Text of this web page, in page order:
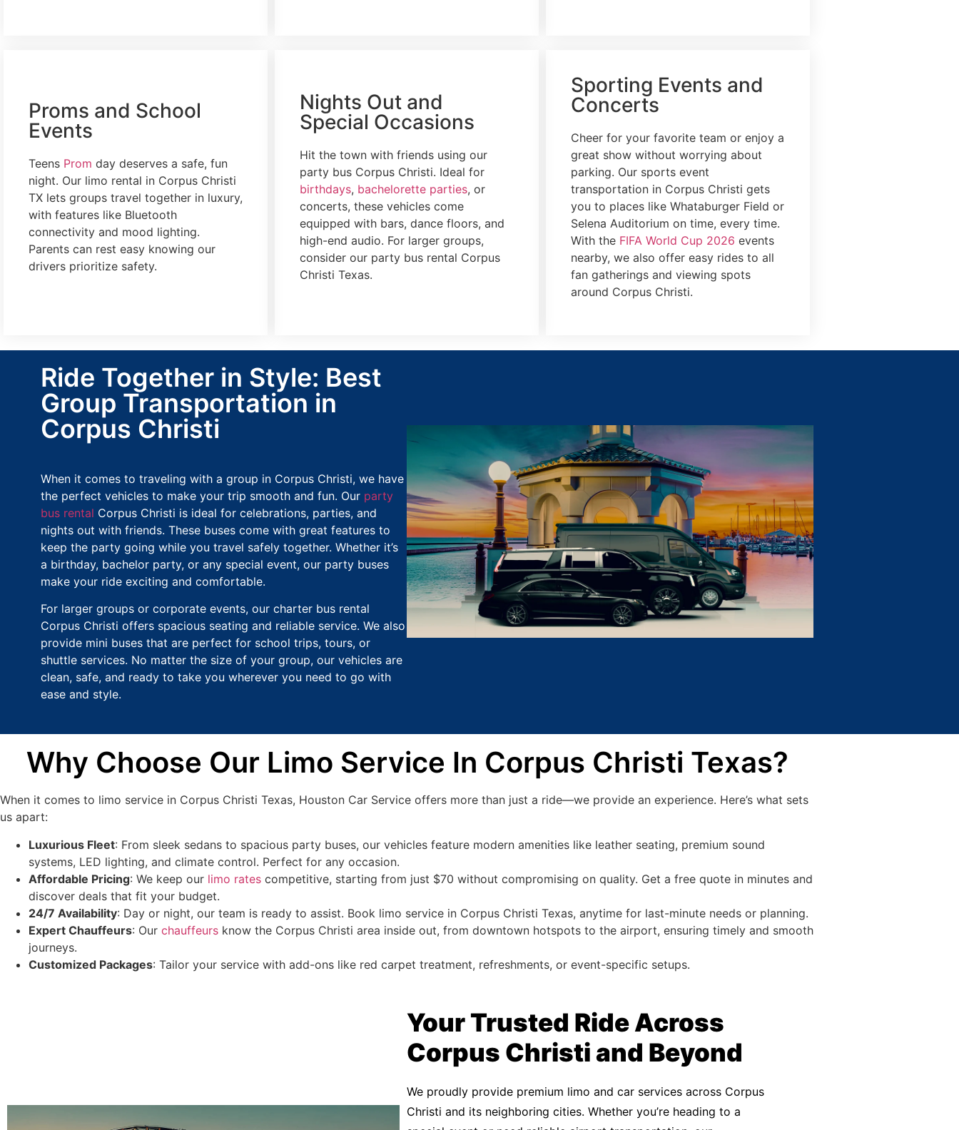
Proms and School
Events
Teens Prom day deserves a safe, fun
night. Our limo rental in Corpus Christi
TX lets groups travel together in luxury,
with features like Bluetooth
connectivity and mood lighting.
Parents can rest easy knowing our
drivers prioritize safety.
Nights Out and
Special Occasions
Hit the town with friends using our
party bus Corpus Christi. Ideal for
birthdays, bachelorette parties, or
concerts, these vehicles come
equipped with bars, dance floors, and
high-end audio. For larger groups,
consider our party bus rental Corpus
Christi Texas.
Sporting Events and
Concerts
Cheer for your favorite team or enjoy a
great show without worrying about
parking. Our sports event
transportation in Corpus Christi gets
you to places like Whataburger Field or
Selena Auditorium on time, every time.
With the FIFA World Cup 2026 events
nearby, we also offer easy rides to all
fan gatherings and viewing spots
around Corpus Christi.
Ride Together in Style: Best
Group Transportation in
Corpus Christi
When it comes to traveling with a group in Corpus Christi, we have
the perfect vehicles to make your trip smooth and fun. Our party
bus rental Corpus Christi is ideal for celebrations, parties, and
nights out with friends. These buses come with great features to
keep the party going while you travel safely together. Whether it’s
a birthday, bachelor party, or any special event, our party buses
make your ride exciting and comfortable.
For larger groups or corporate events, our charter bus rental
Corpus Christi offers spacious seating and reliable service. We also
provide mini buses that are perfect for school trips, tours, or
shuttle services. No matter the size of your group, our vehicles are
clean, safe, and ready to take you wherever you need to go with
ease and style.
Why Choose Our Limo Service In Corpus Christi Texas?
When it comes to limo service in Corpus Christi Texas, Houston Car Service offers more than just a ride—we provide an experience. Here’s what sets
us apart:
Luxurious Fleet: From sleek sedans to spacious party buses, our vehicles feature modern amenities like leather seating, premium sound
systems, LED lighting, and climate control. Perfect for any occasion.
Affordable Pricing: We keep our limo rates competitive, starting from just $70 without compromising on quality. Get a free quote in minutes and
discover deals that fit your budget.
24/7 Availability: Day or night, our team is ready to assist. Book limo service in Corpus Christi Texas, anytime for last-minute needs or planning.
Expert Chauffeurs: Our chauffeurs know the Corpus Christi area inside out, from downtown hotspots to the airport, ensuring timely and smooth
journeys.
Customized Packages: Tailor your service with add-ons like red carpet treatment, refreshments, or event-specific setups.
Your Trusted Ride Across
Corpus Christi and Beyond
We proudly provide premium limo and car services across Corpus
Christi and its neighboring cities. Whether you’re heading to a